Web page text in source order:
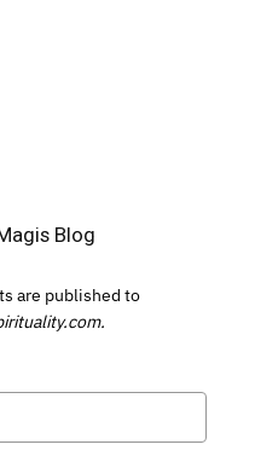
Blog
are published to